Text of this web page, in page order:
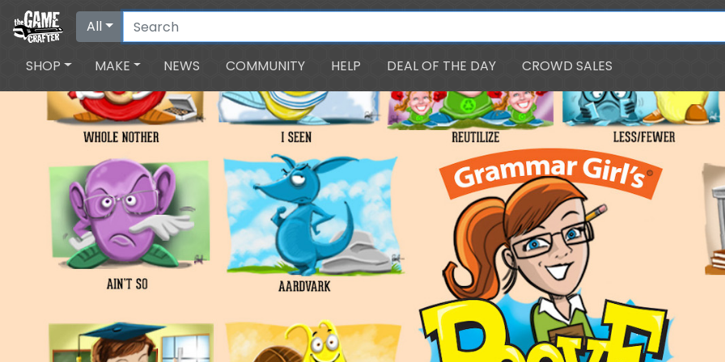
All
SHOP MAKE NEWS COMMUNITY HELP DEAL OF THE DAY CROWD SALES